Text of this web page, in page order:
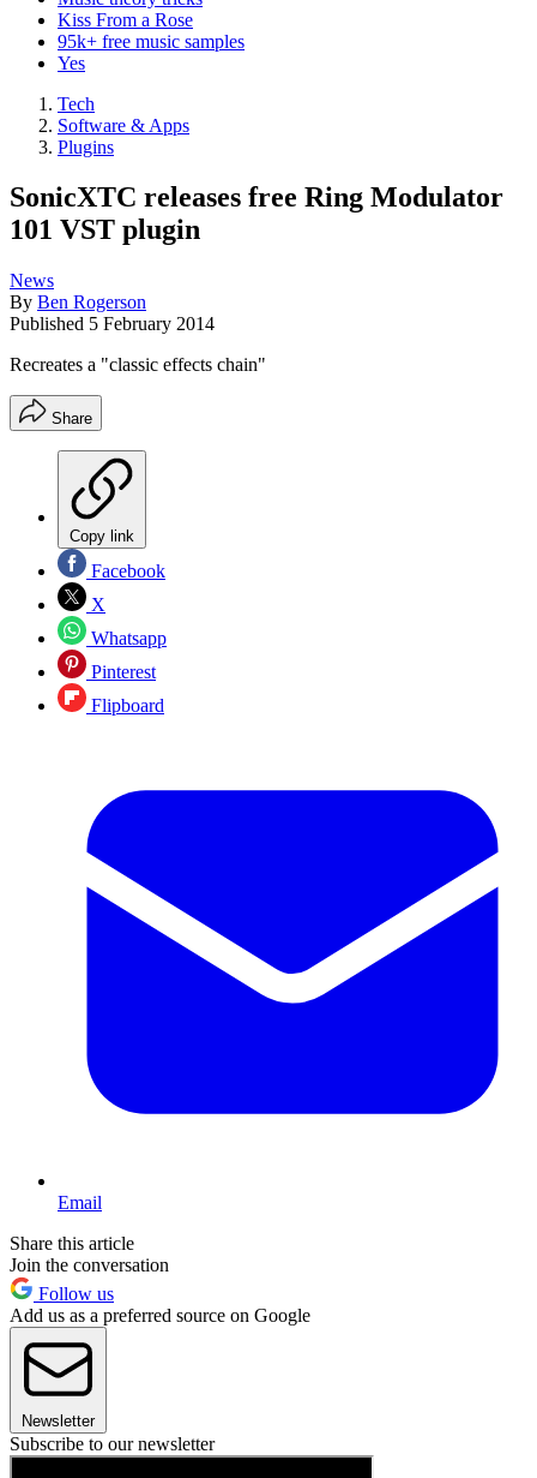
Kiss From a Rose
95k+ free music samples
Yes
Tech
Software & Apps
Plugins
SonicXTC releases free Ring Modulator
101 VST plugin
News
By Ben Rogerson
Published 5 February 2014
Recreates a "classic effects chain"
Share
Copy link
Facebook
X
Whatsapp
Pinterest
Flipboard
Email
Share this article
Join the conversation
Follow us
Add us as a preferred source on Google
Newsletter
Subscribe to our newsletter